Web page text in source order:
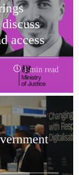
access
1 min read